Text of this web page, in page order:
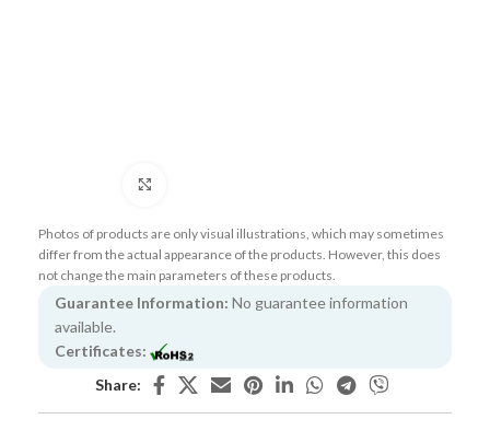
Photos of products are only visual illustrations, which may sometimes
differ from the actual appearance of the products. However, this does
not change the main parameters of these products.
Guarantee Information: No guarantee information
available.
Certificates:
Share: